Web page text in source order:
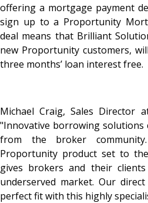
offering a mortgage payment
sign up to a Proportunity
deal means that Brilliant
new Proportunity customers,
three months’ loan interest free.
Michael Craig, Sales Director
"Innovative borrowing solutions
from the broker
Proportunity product set to
gives brokers and their
underserved market. Our
perfect fit with this highly